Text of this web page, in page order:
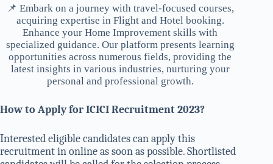
📌 Embark on a journey with travel-focused courses,
acquiring expertise in Flight and Hotel booking.
Enhance your Home Improvement skills with
specialized guidance. Our platform presents learning
opportunities across numerous fields, providing the
latest insights in various industries, nurturing your
personal and professional growth.
How to Apply for ICICI Recruitment 2023?
Interested eligible candidates can apply this
recruitment in online as soon as possible. Shortlisted